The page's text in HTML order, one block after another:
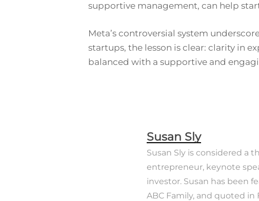
supportive management, can help
Meta’s controversial system
startups, the lesson is clear: clarity in
balanced with a supportive and
Susan Sly
Susan Sly is considered a
entrepreneur, keynote
investor. Susan has been
ABC Family, and quoted in